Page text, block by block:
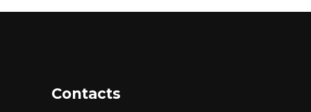
has
options
Contacts